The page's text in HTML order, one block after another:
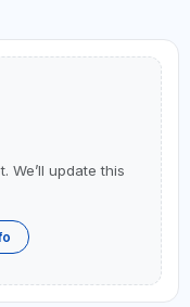
We’ll update this